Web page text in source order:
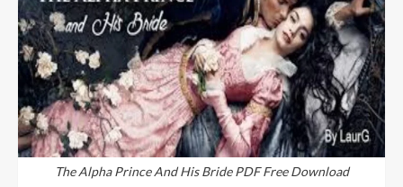
The Alpha Prince And His Bride PDF Free Download